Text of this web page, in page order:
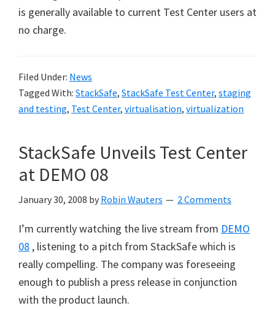
is generally available to current Test Center users at
no charge.
Filed Under: News
Tagged With: StackSafe, StackSafe Test Center, staging
and testing, Test Center, virtualisation, virtualization
StackSafe Unveils Test Center
at DEMO 08
January 30, 2008 by Robin Wauters 2 Comments
I’m currently watching the live stream from DEMO
08 , listening to a pitch from StackSafe which is
really compelling. The company was foreseeing
enough to publish a press release in conjunction
with the product launch.